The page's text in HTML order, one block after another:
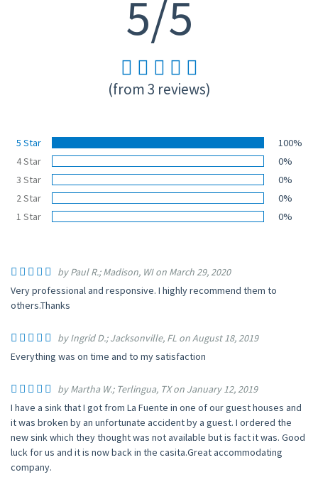
5/5
(from 3 reviews)
5 Star
100%
4 Star
0%
3 Star
0%
2 Star
0%
1 Star
0%
by Paul R.; Madison, WI on March 29, 2020
Very professional and responsive. I highly recommend them to
others.Thanks
by Ingrid D.; Jacksonville, FL on August 18, 2019
Everything was on time and to my satisfaction
by Martha W.; Terlingua, TX on January 12, 2019
I have a sink that I got from La Fuente in one of our guest houses and
it was broken by an unfortunate accident by a guest. I ordered the
new sink which they thought was not available but is fact it was. Good
luck for us and it is now back in the casita.Great accommodating
company.